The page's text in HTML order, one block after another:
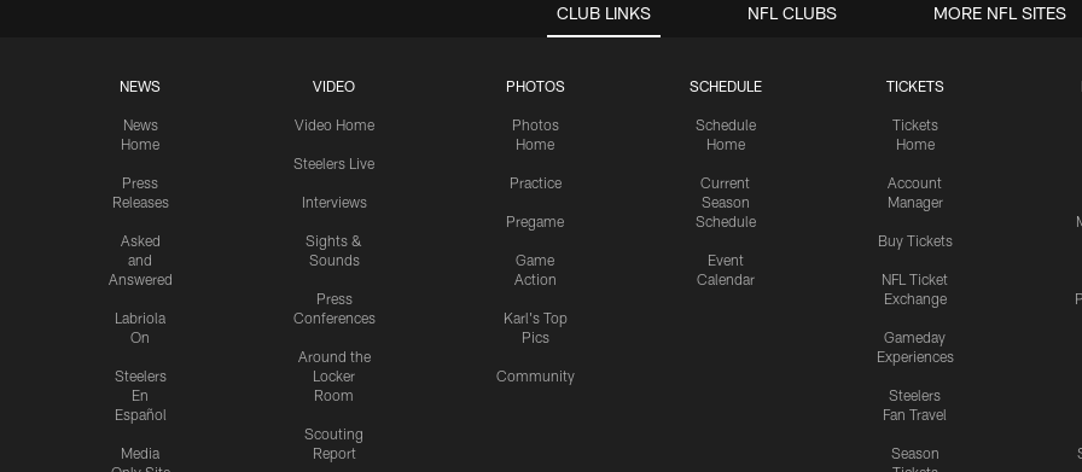
CLUB LINKS
NEWS
News
Home
Press
Releases
Asked
and
Answered
Labriola
On
Steelers
En
Español
Media
VIDEO
Video Home
Steelers Live
Interviews
Sights &
Sounds
Press
Conferences
Around the
Locker
Room
Scouting
Report
PHOTOS
Photos
Home
Practice
Pregame
Game
Action
Karl's Top
Pics
Community
SCHEDULE
Schedule
Home
Current
Season
Schedule
Event
Calendar
TICKETS
Tickets
Home
Account
Manager
Buy Tickets
NFL Ticket
Exchange
Gameday
Experiences
Steelers
Fan Travel
Season
NFL CLUBS MORE NFL SITES